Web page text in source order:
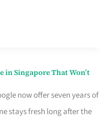
in Singapore That Won’t
now offer seven years of
stays fresh long after the